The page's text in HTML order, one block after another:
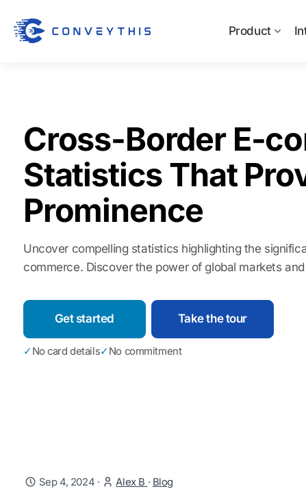
Product
Cross-Border E-
Statistics That
Prominence
Uncover compelling statistics highlighting the
commerce. Discover the power of global markets
Get started Take the tour
✓ No card details✓ No commitment
Sep 4, 2024 · Alex B · Blog